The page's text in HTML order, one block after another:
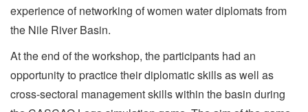
experience of networking of women water diplomats from
the Nile River Basin.
At the end of the workshop, the participants had an
opportunity to practice their diplomatic skills as well as
cross-sectoral management skills within the basin during